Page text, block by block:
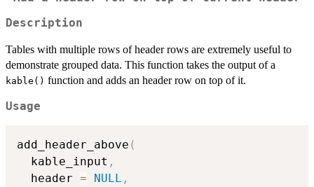
Description
Tables with multiple rows of header rows are extremely useful to
demonstrate grouped data. This function takes the output of a
kable() function and adds an header row on top of it.
Usage
add_header_above (
  kable_input
,
  header
= NULL ,